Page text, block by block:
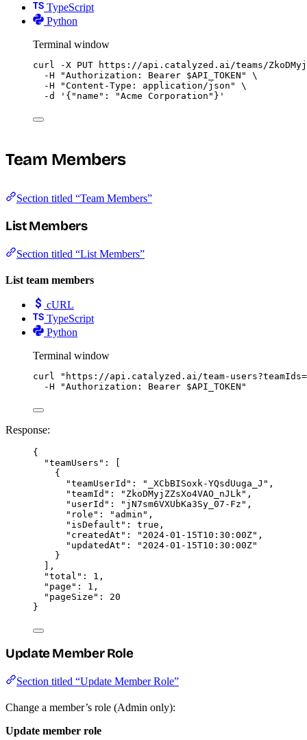
TypeScript
Python
Terminal window
curl -X PUT
https://api.catalyzed.ai/teams/
-H
"Authorization: Bearer $API_TOKEN "
\
-H
"Content-Type: application/json "
\
-d
' {"name": "Acme Corporation"} '
Team Members
Section titled “Team Members”
List Members
Section titled “List Members”
List team members
cURL
TypeScript
Python
Terminal window
curl " https://api.catalyzed.ai/team-
-H
"Authorization: Bearer $API_TOKEN "
Response:
{
"teamUsers" : [
{
"teamUserId" : " _XCbBISoxk-YQsdUuga_J " ,
"teamId" : " ZkoDMyjZZsXo4VAO_nJLk " ,
"userId" : " jN7sm6VXUbKa3Sy_07-Fz " ,
"role" : " admin " ,
"isDefault" : true ,
"createdAt" : " 2024-01-15T10:30:00Z" ,
"updatedAt" : " 2024-01-15T10:30:00Z"
}
],
"total" : 1 ,
"page" : 1 ,
"pageSize" : 20
}
Update Member Role
Section titled “Update Member Role”
Change a member’s role (Admin only):
Update member role